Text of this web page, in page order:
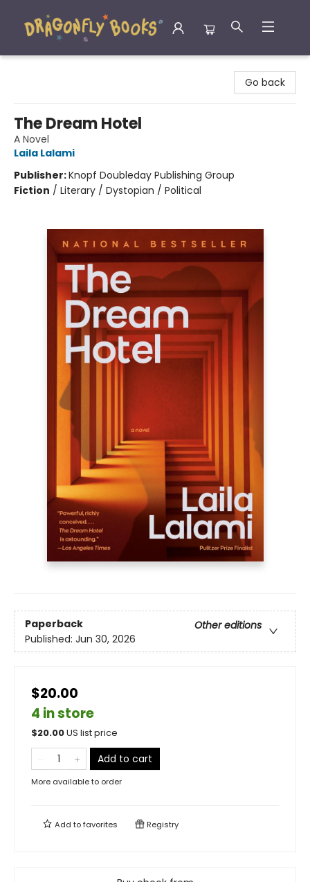
Go back
The Dream Hotel
A Novel
Laila Lalami
Publisher:Knopf Doubleday Publishing Group
Fiction / Literary / Dystopian / Political
Paperback
Other editions
Published: Jun 30, 2026
$20.00
4 in store
$20.00US list price
Add to cart
More available to order
Add tofavorites Registry